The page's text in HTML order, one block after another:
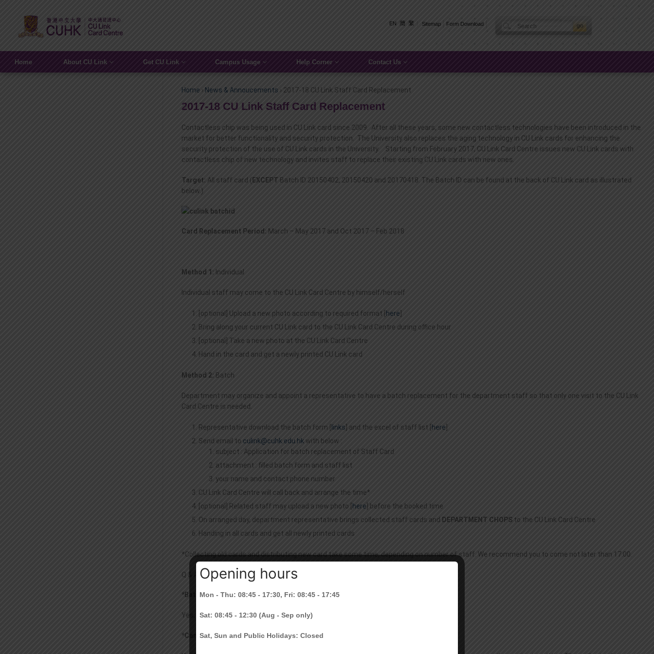
EN 簡 繁 Form Download
Sitemap
Home About CU Link Get CU Link Campus Usage Help Corner Contact Us
Home › News & Annoucements › 2017-18 CU Link Staff Card Replacement
2017-18 CU Link Staff Card Replacement
Contactless chip was being used in CU Link card since 2009. After all these years, some new contactless technologies have been introduced in the
market for better functionality and security protection. The University also replaces the aging technology in CU Link cards for enhancing the
security protection of the use of CU Link cards in the University. Starting from February 2017, CU Link Card Centre issues new CU Link cards with
contactless chip of new technology and invites staff to replace their existing CU Link cards with new ones.
Target: All staff card ( EXCEPT Batch ID 20150402, 20150420 and 20170418. The Batch ID can be found at the back of CU Link card as illustrated
below.)
Card Replacement Period: March – May 2017 and Oct 2017 – Feb 2018
Method 1: Individual
Individual staff may come to the CU Link Card Centre by himself/herself
[optional] Upload a new photo according to required format [ here
Bring along your current CU Link card to the CU Link Card Centre during office hour
[optional] Take a new photo at the CU Link Card Centre
Hand in the card and get a newly printed CU Link card
Method 2: Batch
Department may organize and appoint a representative to have a batch replacement for the department staff so that only one visit to the CU Link
Card Centre is needed.
Representative download the batch form [ links ] and the excel of staff list [ here
Send email to culink@cuhk.edu.hk with below :
subject : Application for batch replacement of Staff Card
attachment : filled batch form and staff list
your name and contact phone number
CU Link Card Centre will call back and arrange the time*
[optional] Related staff may upload a new photo [
here ] before the booked time
On arranged day, department representative brings collected staff cards and DEPARTMENT CHOPS to the CU Link Card Centre
Handing in all cards and get all newly printed cards
*Collecting old cards and distributing new card take some time, depending on number of staff. We recommend you to come not later than 17:00.
Q & A:
*Batch ID of my card is 20160401, do I need to have a card replacement?
Yes, you need to have a card replacement.
*Can I authorize someone to help me to replace the CU Link card?
Opening hours
Mon - Thu: 08:45 - 17:30, Fri: 08:45 - 17:45
Sat: 08:45 - 12:30 (Aug - Sep only)
Sat, Sun and Public Holidays: Closed